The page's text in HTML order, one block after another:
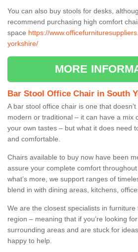
You can also buy stools for desks,
recommend purchasing high comfort
space https://
yorkshire/
MORE
Bar Stool Office Chair in South
A bar stool office chair is one that
modern or traditional – it can have a mix
your own tastes – but what it does need
and comfortable.
Chairs available to buy now have been
assure your complete comfort
what’s more, we support ranges of
blend in with dining areas, kitchens,
We are the closest specialists in
region – meaning that if you’re looking
surrounding areas and are stuck for
happy to help.